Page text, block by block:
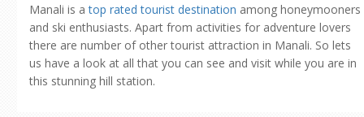
Manali is atop rated tourist destination among honeymooners
and ski enthusiasts. Apart from activities for adventure lovers
there are number of other tourist attraction in Manali. So lets
us have a look at all that you can see and visit while you are in
this stunning hill station.